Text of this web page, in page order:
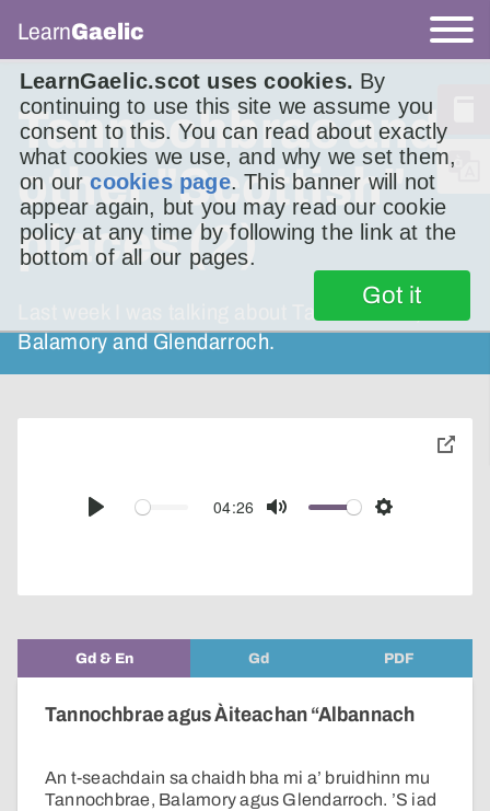
LearnGaelic.scot uses cookies. By
continuing to use this site we assume you
consent to this. You can read about exactly
what cookies we use, and why we set them,
on ourcookies page. This banner will not
appear again, but you may read our cookie
policy at any time by following the link at the
bottom of all our pages.
Got it
LearnGaelic
Tannochbrae and
other "Scottish"
places (2)
Last week I was talking about Tannochbrae,
Balamory and Glendarroch.
Play
04:26
Mute Settings
toggle
Gd & En Gd PDF
Tannochbrae agus Àiteachan “Albannach
An t-seachdain sa chaidh bha mi a’ bruidhinn mu
Tannochbrae, Balamory agus Glendarroch. ’S iad